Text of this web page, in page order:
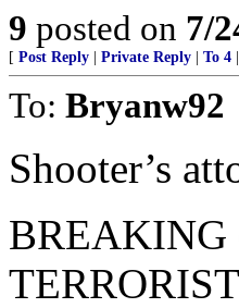
9 posted on 7/
[ Post Reply Private Reply To 4
To: Bryanw92
Shooter’s
BREAKING